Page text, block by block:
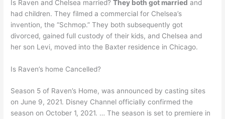
Is Raven and Chelsea married?They both got married and
had children. They filmed a commercial for Chelsea’s
invention, the “Schmop.” They both subsequently got
divorced, gained full custody of their kids, and Chelsea and
her son Levi, moved into the Baxter residence in Chicago.
Is Raven’s home Cancelled?
Season 5 of Raven’s Home, was announced by casting sites
on June 9, 2021. Disney Channel officially confirmed the
season on October 1, 2021. … The season is set to premiere in